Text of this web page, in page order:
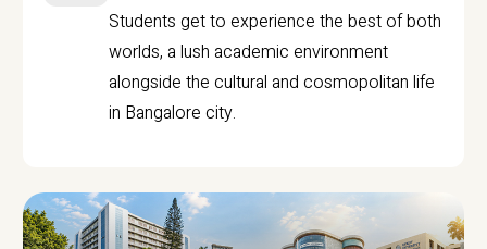
Students get to experience the best of both
worlds, a lush academic environment
alongside the cultural and cosmopolitan life
in Bangalore city.